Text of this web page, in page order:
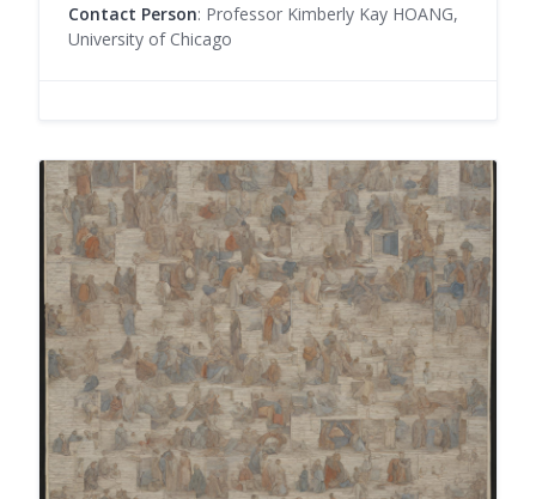
Contact Person: Professor Kimberly Kay HOANG,
University of Chicago